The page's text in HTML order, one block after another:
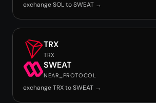
exchange SOL to SWEAT →
TRX
TRX
SWEAT
NEAR_PROTOCOL
exchange TRX to SWEAT →